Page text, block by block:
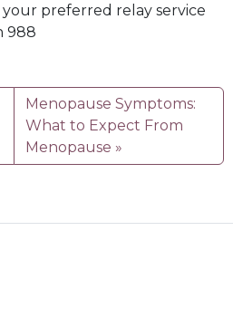
your preferred relay service
988
Menopause Symptoms:
What to Expect From
Menopause